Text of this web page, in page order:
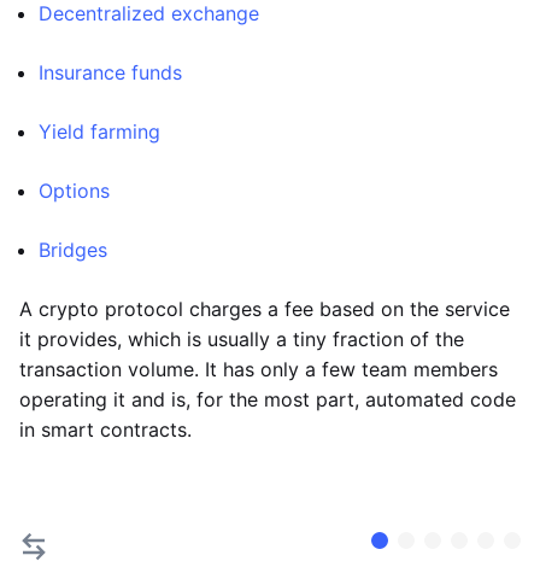
Decentralized exchange
Insurance funds
Yield farming
Options
Bridges
A crypto protocol charges a fee based on the service
it provides, which is usually a tiny fraction of the
transaction volume. It has only a few team members
operating it and is, for the most part, automated code
in smart contracts.